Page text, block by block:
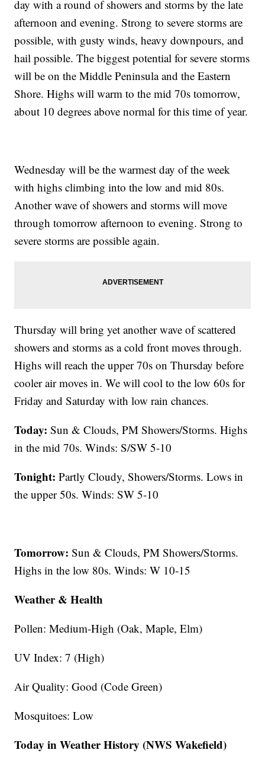
day with a round of showers and storms by the late
afternoon and evening. Strong to severe storms are
possible, with gusty winds, heavy downpours, and
hail possible. The biggest potential for severe storms
will be on the Middle Peninsula and the Eastern
Shore. Highs will warm to the mid 70s tomorrow,
about 10 degrees above normal for this time of year.
Wednesday will be the warmest day of the week
with highs climbing into the low and mid 80s.
Another wave of showers and storms will move
through tomorrow afternoon to evening. Strong to
severe storms are possible again.
Thursday will bring yet another wave of scattered
showers and storms as a cold front moves through.
Highs will reach the upper 70s on Thursday before
cooler air moves in. We will cool to the low 60s for
Friday and Saturday with low rain chances.
Today: Sun & Clouds, PM Showers/Storms. Highs
in the mid 70s. Winds: S/SW 5-10
Tonight: Partly Cloudy, Showers/Storms. Lows in
the upper 50s. Winds: SW 5-10
Tomorrow: Sun & Clouds, PM Showers/Storms.
Highs in the low 80s. Winds: W 10-15
Weather & Health
Pollen: Medium-High (Oak, Maple, Elm)
UV Index: 7 (High)
Air Quality: Good (Code Green)
Mosquitoes: Low
Today in Weather History (NWS Wakefield)